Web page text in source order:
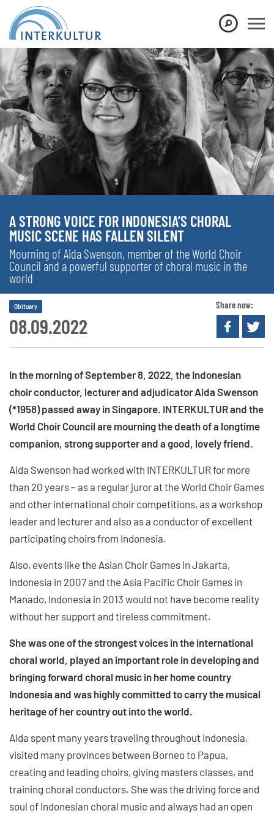
A STRONG VOICE FOR INDONESIA’S CHORAL
MUSIC SCENE HAS FALLEN SILENT
Mourning of Aida Swenson, member of the World Choir
Council and a powerful supporter of choral music in the
world
08.09.2022
Obituary Share now:
In the morning of September 8, 2022, the Indonesian
choir conductor, lecturer and adjudicator Aida Swenson
(*1958) passed away in Singapore. INTERKULTUR and the
World Choir Council are mourning the death of a longtime
companion, strong supporter and a good, lovely friend.
Aida Swenson had worked with INTERKULTUR for more
than 20 years – as a regular juror at the World Choir Games
and other international choir competitions, as a workshop
leader and lecturer and also as a conductor of excellent
participating choirs from Indonesia.
Also, events like the Asian Choir Games in Jakarta,
Indonesia in 2007 and the Asia Pacific Choir Games in
Manado, Indonesia in 2013 would not have become reality
without her support and tireless commitment.
She was one of the strongest voices in the international
choral world, played an important role in developing and
bringing forward choral music in her home country
Indonesia and was highly committed to carry the musical
heritage of her country out into the world.
Aida spent many years traveling throughout Indonesia,
visited many provinces between Borneo to Papua,
creating and leading choirs, giving masters classes, and
training choral conductors. She was the driving force and
soul of Indonesian choral music and always had an open